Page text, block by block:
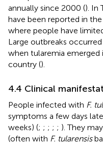
annually since 2000 (). In
have been reported in
where people have
Large outbreaks
when tularemia
country ().
4.4 Clinical
People infected with F.
symptoms a few days
weeks) (; ; ; ; ; ). They
(often with F. tularensis